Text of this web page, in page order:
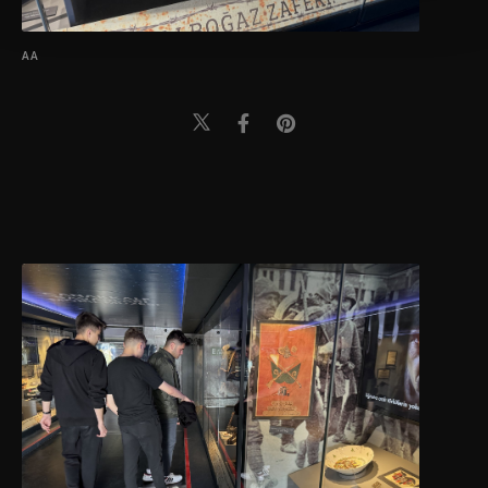
Settings button and read ourCookie
Information Text.
AA